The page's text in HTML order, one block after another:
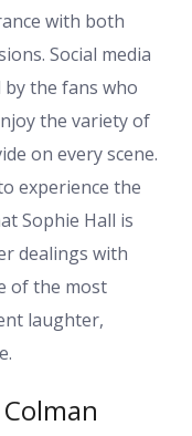
with both
Social media
the fans who
the variety of
on every scene.
experience the
Sophie Hall is
dealings with
of the most
laughter,